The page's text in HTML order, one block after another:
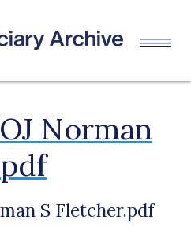
Norman
S Fletcher.pdf